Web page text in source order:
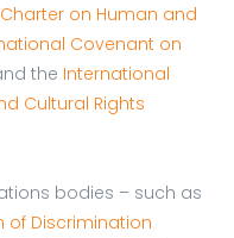
on Human and
Covenant on
the International
Cultural Rights
bodies – such as
of Discrimination